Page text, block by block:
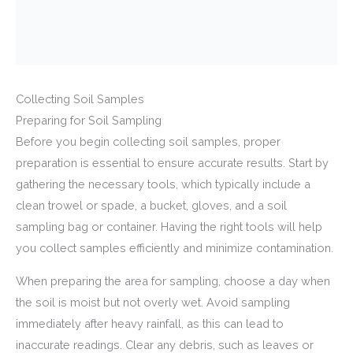
Collecting Soil Samples
Preparing for Soil Sampling
Before you begin collecting soil samples, proper
preparation is essential to ensure accurate results. Start by
gathering the necessary tools, which typically include a
clean trowel or spade, a bucket, gloves, and a soil
sampling bag or container. Having the right tools will help
you collect samples efficiently and minimize contamination.
When preparing the area for sampling, choose a day when
the soil is moist but not overly wet. Avoid sampling
immediately after heavy rainfall, as this can lead to
inaccurate readings. Clear any debris, such as leaves or